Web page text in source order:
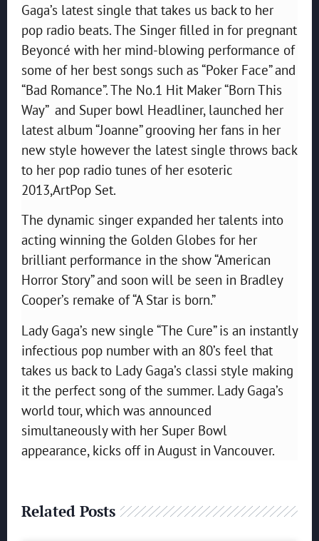
Gaga’s latest single that takes us back to her
pop radio beats. The Singer filled in for pregnant
Beyoncé with her mind-blowing performance of
some of her best songs such as “Poker Face” and
“Bad Romance”. The No.1 Hit Maker “Born This
Way” and Super bowl Headliner, launched her
latest album “Joanne” grooving her fans in her
new style however the latest single throws back
to her pop radio tunes of her esoteric
2013,ArtPop Set.
The dynamic singer expanded her talents into
acting winning the Golden Globes for her
brilliant performance in the show “American
Horror Story” and soon will be seen in Bradley
Cooper’s remake of “A Star is born.”
Lady Gaga’s new single “The Cure” is an instantly
infectious pop number with an 80’s feel that
takes us back to Lady Gaga’s classi style making
it the perfect song of the summer. Lady Gaga’s
world tour, which was announced
simultaneously with her Super Bowl
appearance, kicks off in August in Vancouver.
Related Posts